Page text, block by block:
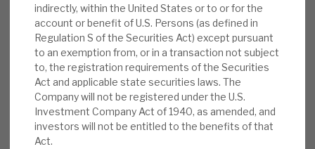
indirectly, within the United States or to or for the
account or benefit of U.S. Persons (as defined in
Regulation S of the Securities Act) except pursuant
to an exemption from, or in a transaction not subject
to, the registration requirements of the Securities
Act and applicable state securities laws. The
Company will not be registered under the U.S.
Investment Company Act of 1940, as amended, and
investors will not be entitled to the benefits of that
Act.
Despite challenges, the past 12-month EBITDA
growth from investee companies was a strong
12%. NBPE has cash and credit facilities totalling
$283m, and minimal fund commitments,
meaning it can flexibly take new investment
opportunities as they arise.
Medium-term performance: